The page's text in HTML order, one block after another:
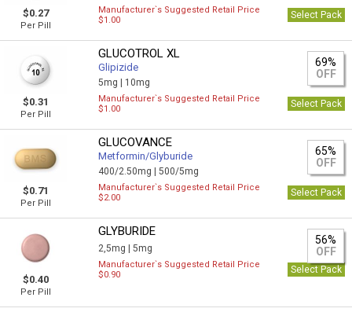
$0.27
Per Pill
Manufacturer`s Suggested Retail Price
$1.00
Select Pack
$0.31
Per Pill
GLUCOTROL XL
Glipizide
5mg | 10mg
69%
OFF
Manufacturer`s Suggested Retail Price
$1.00
Select Pack
$0.71
Per Pill
GLUCOVANCE
Metformin/Glyburide
400/2.50mg |500/5mg
65%
OFF
Manufacturer`s Suggested Retail Price
$2.00
Select Pack
$0.40
Per Pill
GLYBURIDE
2,5mg |5mg
56%
OFF
Manufacturer`s Suggested Retail Price
$0.90
Select Pack